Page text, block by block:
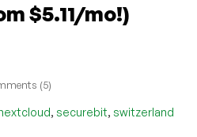
$5.11/mo!)
(5)
, securebit, switzerland